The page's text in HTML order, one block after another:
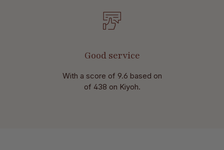
Good service
With a score of 9.6 based on
of 438 on Kiyoh.